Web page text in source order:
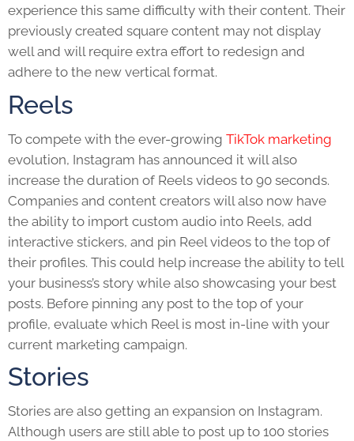
experience this same difficulty with their content. Their
previously created square content may not display
well and will require extra effort to redesign and
adhere to the new vertical format.
Reels
To compete with the ever-growing TikTok marketing
evolution, Instagram has announced it will also
increase the duration of Reels videos to 90 seconds.
Companies and content creators will also now have
the ability to import custom audio into Reels, add
interactive stickers, and pin Reel videos to the top of
their profiles. This could help increase the ability to tell
your business’s story while also showcasing your best
posts. Before pinning any post to the top of your
profile, evaluate which Reel is most in-line with your
current marketing campaign.
Stories
Stories are also getting an expansion on Instagram.
Although users are still able to post up to 100 stories